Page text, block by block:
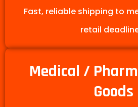
Fast, reliable shipping to
retail
Medical /
Goods